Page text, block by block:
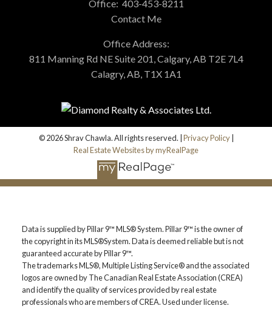
Office: 403-453-8211
Contact Me
Office Address:
811 Manning Rd NE Suite 201, Calgary, AB T2E 7L4
Calagry, AB, T1X 1A1
© 2026 Shrav Chawla. All rights reserved. | Privacy Policy|
Real Estate Websites by myRealPage
Data is supplied by Pillar 9™ MLS® System. Pillar 9™ is the owner of
the copyright in its MLS®System. Data is deemed reliable but is not
guaranteed accurate by Pillar 9™.
The trademarks MLS®, Multiple Listing Service® and the associated
logos are owned by The Canadian Real Estate Association (CREA)
and identify the quality of services provided by real estate
professionals who are members of CREA. Used under license.